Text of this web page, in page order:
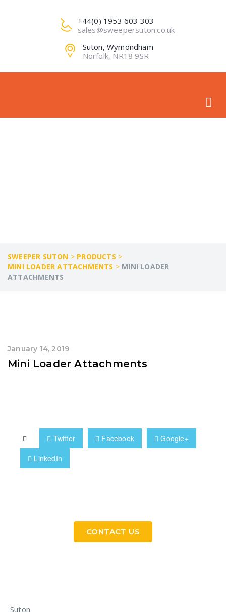
+44(0) 1953 603 303
sales@sweepersuton.co.uk
Suton, Wymondham
Norfolk, NR18 9SR
SWEEPER SUTON > PRODUCTS >
MINI LOADER ATTACHMENTS > MINI LOADER
ATTACHMENTS
January 14, 2019
Mini Loader Attachments
Twitter Facebook
Google+
LinkedIn
CONTACT US
Suton